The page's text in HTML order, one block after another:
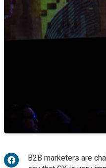
B2B marketers are